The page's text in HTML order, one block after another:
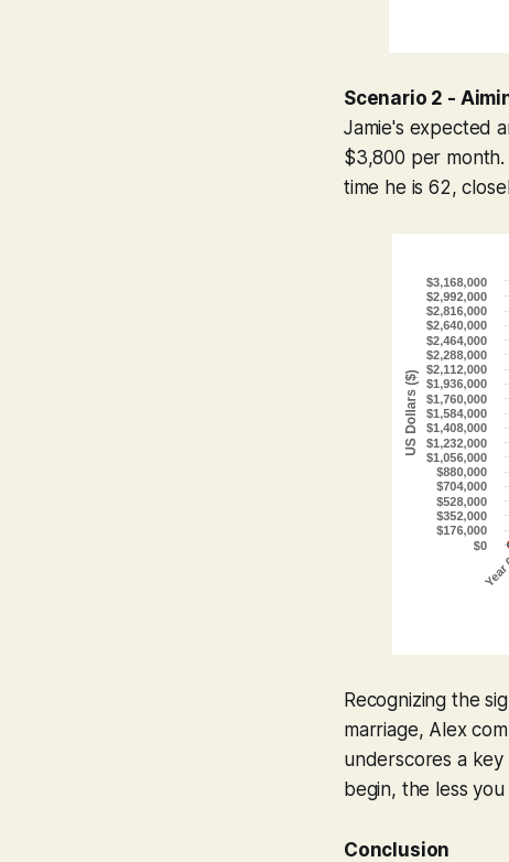
Scenario 2 -
Jamie's expected
$3,800 per
time he is 62,
Recognizing the
marriage, Alex
underscores a
begin, the less
Conclusion